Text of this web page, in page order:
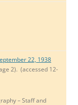
22, 1938
2). (accessed 12-
– Staff and